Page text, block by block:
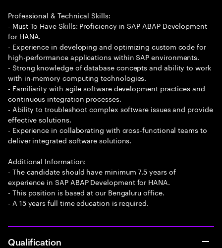
Professional & Technical Skills:
- Must To Have Skills: Proficiency in SAP ABAP Development
for HANA.
- Experience in developing and optimizing custom code for
high-performance applications within SAP environments.
- Strong knowledge of database concepts and ability to work
with in-memory computing technologies.
- Familiarity with agile software development practices and
continuous integration processes.
- Ability to troubleshoot complex software issues and provide
effective solutions.
- Experience in collaborating with cross-functional teams to
deliver integrated software solutions.
Additional Information:
- The candidate should have minimum 7.5 years of
experience in SAP ABAP Development for HANA.
- This position is based at our Bengaluru office.
- A 15 years full time education is required.
Qualification